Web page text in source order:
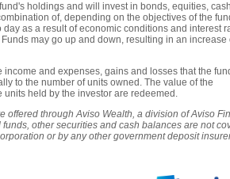
holdings and will invest in bonds, equities,
of, depending on the objectives of the
day as a result of economic conditions and interest
may go up and down, resulting in an increase
income and expenses, gains and losses that the
to the number of units owned. The value of the
held by the investor are redeemed.
offered through Aviso Wealth, a division of Aviso
other securities and cash balances are not
or by any other government deposit